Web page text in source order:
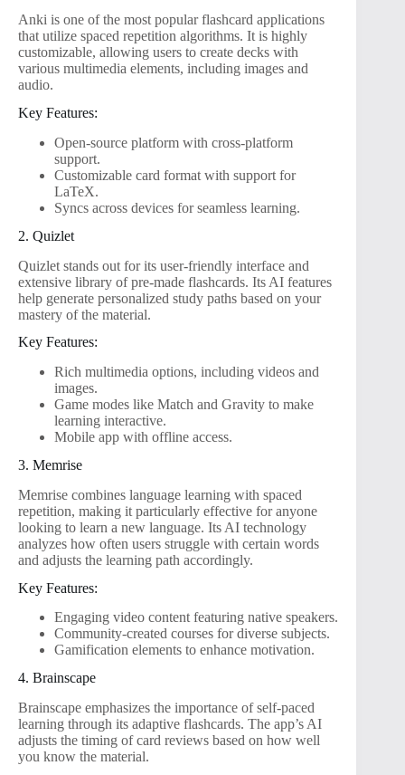
Anki is one of the most popular flashcard applications
that utilize spaced repetition algorithms. It is highly
customizable, allowing users to create decks with
various multimedia elements, including images and
audio.
Key Features:
Open-source platform with cross-platform
support.
Customizable card format with support for
LaTeX.
Syncs across devices for seamless learning.
2. Quizlet
Quizlet stands out for its user-friendly interface and
extensive library of pre-made flashcards. Its AI features
help generate personalized study paths based on your
mastery of the material.
Key Features:
Rich multimedia options, including videos and
images.
Game modes like Match and Gravity to make
learning interactive.
Mobile app with offline access.
3. Memrise
Memrise combines language learning with spaced
repetition, making it particularly effective for anyone
looking to learn a new language. Its AI technology
analyzes how often users struggle with certain words
and adjusts the learning path accordingly.
Key Features:
Engaging video content featuring native speakers.
Community-created courses for diverse subjects.
Gamification elements to enhance motivation.
4. Brainscape
Brainscape emphasizes the importance of self-paced
learning through its adaptive flashcards. The app’s AI
adjusts the timing of card reviews based on how well
you know the material.